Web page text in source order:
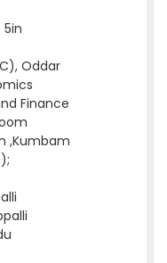
5in
Oddar
Finance
,Kumbam